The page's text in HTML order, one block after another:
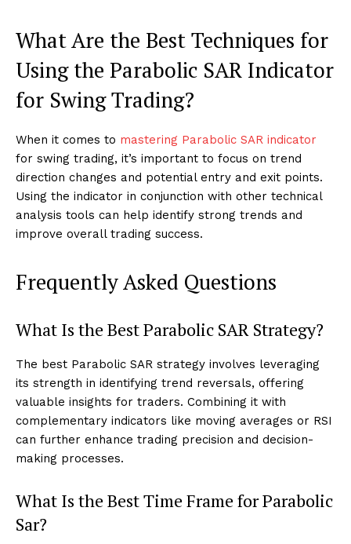
What Are the Best Techniques for
Using the Parabolic SAR Indicator
for Swing Trading?
When it comes to mastering Parabolic SAR indicator
for swing trading, it’s important to focus on trend
direction changes and potential entry and exit points.
Using the indicator in conjunction with other technical
analysis tools can help identify strong trends and
improve overall trading success.
Frequently Asked Questions
What Is the Best Parabolic SAR Strategy?
The best Parabolic SAR strategy involves leveraging
its strength in identifying trend reversals, offering
valuable insights for traders. Combining it with
complementary indicators like moving averages or RSI
can further enhance trading precision and decision-
making processes.
What Is the Best Time Frame for Parabolic
Sar?